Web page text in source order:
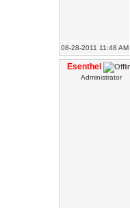
08-28-2011 11:48 AM
Esenthel
Administrator